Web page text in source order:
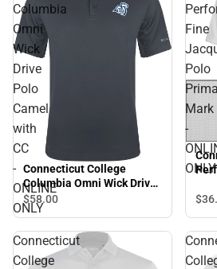
Columbia
Omni
Wick
Drive
Polo
Camel
with
CC
-
ONLINE
ONLY
Connecticut College
Columbia Omni Wick Drive
Polo Camel with CC -
ONLINE ONLY
$58.00
Fine
Polo
Mark
-
ONLY
$36.
Connecticut
College